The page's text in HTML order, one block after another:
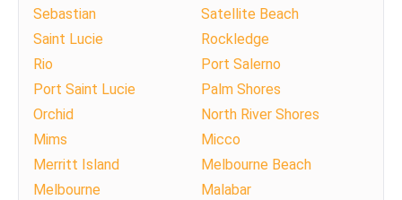
Sebastian
Satellite Beach
Saint Lucie
Rockledge
Rio
Port Salerno
Port Saint Lucie
Palm Shores
Orchid
North River Shores
Mims
Micco
Merritt Island
Melbourne Beach
Melbourne
Malabar